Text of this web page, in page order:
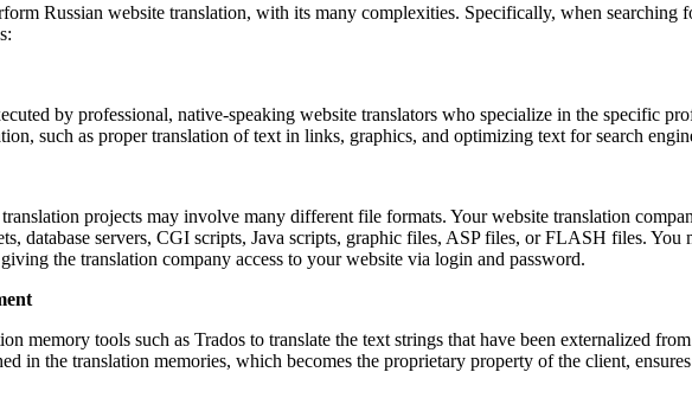
Russian website translation, with its many complexities. Specifically, when searching
by professional, native-speaking website translators who specialize in the specific
such as proper translation of text in links, graphics, and optimizing text for search
projects may involve many different file formats. Your website translation
servers, CGI scripts, Java scripts, graphic files, ASP files, or FLASH files. You
the translation company access to your website via login and password.
memory tools such as Trados to translate the text strings that have been externalized
in the translation memories, which becomes the proprietary property of the client,